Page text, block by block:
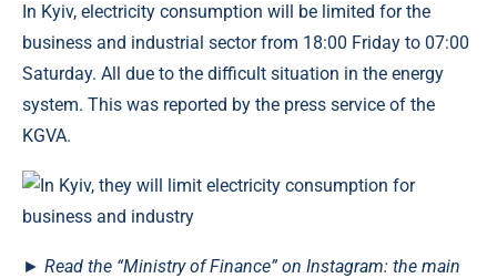
In Kyiv, electricity consumption will be limited for the
business and industrial sector from 18:00 Friday to 07:00
Saturday. All due to the difficult situation in the energy
system. This was reported by the press service of the
KGVA.
► Read the “Ministry of Finance” on Instagram: the main